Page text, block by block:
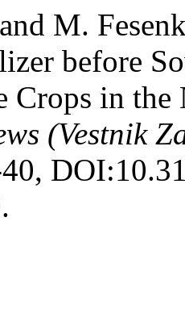
M.
before
Crops in
(Vestnik